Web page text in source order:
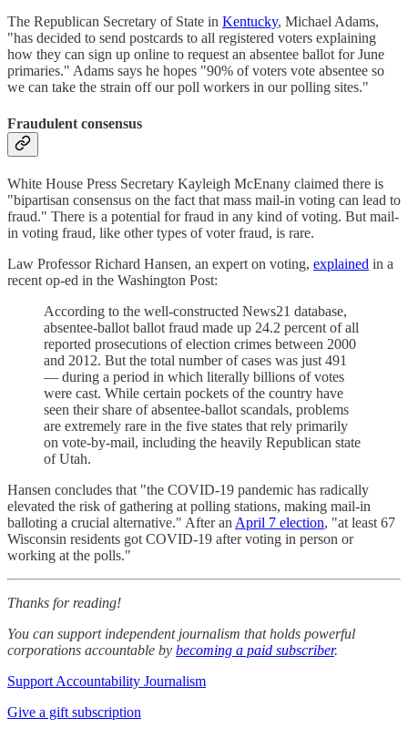
The Republican Secretary of State in Kentucky, Michael Adams,
"has decided to send postcards to all registered voters explaining
how they can sign up online to request an absentee ballot for June
primaries." Adams says he hopes "90% of voters vote absentee so
we can take the strain off our poll workers in our polling sites."
Fraudulent consensus
White House Press Secretary Kayleigh McEnany claimed there is
"bipartisan consensus on the fact that mass mail-in voting can lead to
fraud." There is a potential for fraud in any kind of voting. But mail-
in voting fraud, like other types of voter fraud, is rare.
Law Professor Richard Hansen, an expert on voting, explained in a
recent op-ed in the Washington Post:
According to the well-constructed News21 database,
absentee-ballot ballot fraud made up 24.2 percent of all
reported prosecutions of election crimes between 2000
and 2012. But the total number of cases was just 491
— during a period in which literally billions of votes
were cast. While certain pockets of the country have
seen their share of absentee-ballot scandals, problems
are extremely rare in the five states that rely primarily
on vote-by-mail, including the heavily Republican state
of Utah.
Hansen concludes that "the COVID-19 pandemic has radically
elevated the risk of gathering at polling stations, making mail-in
balloting a crucial alternative." After an April 7 election, "at least 67
Wisconsin residents got COVID-19 after voting in person or
working at the polls."
Thanks for reading!
You can support independent journalism that holds powerful
corporations accountable by becoming a paid subscriber.
Support Accountability Journalism
Give a gift subscription